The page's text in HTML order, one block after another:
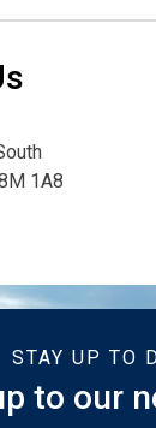
1A8
STAY UP TO
to our